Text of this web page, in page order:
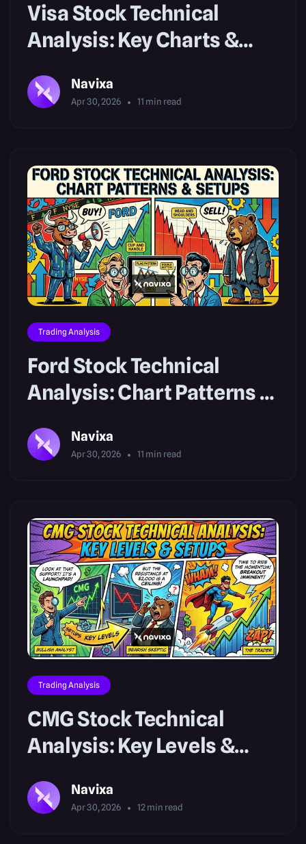
Visa Stock Technical
Analysis: Key Charts &
Navixa
Apr 30, 2026 11 min read
Trading Analysis
Ford Stock Technical
Analysis: Chart Patterns &
Navixa
Apr 30, 2026 11 min read
Trading Analysis
CMG Stock Technical
Analysis: Key Levels &
Navixa
Apr 30, 2026 12min read